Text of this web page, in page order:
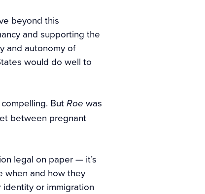
beyond this
and supporting the
and autonomy of
would do well to
But Roe was
between pregnant
legal on paper — it’s
when and how they
or immigration